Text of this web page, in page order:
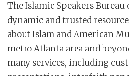
The Islamic Speakers Bureau
dynamic and trusted
about Islam and American
metro Atlanta area and
many services, including